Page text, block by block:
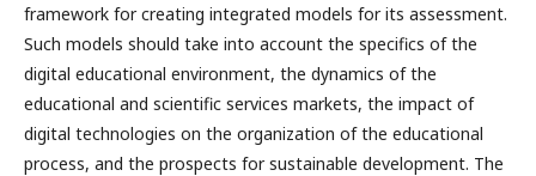
framework for creating integrated models for its assessment.
Such models should take into account the specifics of the
digital educational environment, the dynamics of the
educational and scientific services markets, the impact of
digital technologies on the organization of the educational
process, and the prospects for sustainable development. The